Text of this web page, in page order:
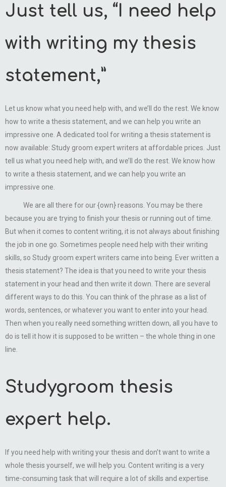
Just tell us, “I need help
with writing my thesis
statement,”
Let us know what you need help with, and we’ll do the rest. We know
how to write a thesis statement, and we can help you write an
impressive one. A dedicated tool for writing a thesis statement is
now available: Study groom expert writers at affordable prices. Just
tell us what you need help with, and we’ll do the rest. We know how
to write a thesis statement, and we can help you write an
impressive one.
We are all there for our {own} reasons. You may be there
because you are trying to finish your thesis or running out of time.
But when it comes to content writing, it is not always about finishing
the job in one go. Sometimes people need help with their writing
skills, so Study groom expert writers came into being. Ever written a
thesis statement? The idea is that you need to write your thesis
statement in your head and then write it down. There are several
different ways to do this. You can think of the phrase as a list of
words, sentences, or whatever you want to enter into your head.
Then when you really need something written down, all you have to
do is tell it how it is supposed to be written – the whole thing in one
line.
Studygroom thesis
expert help.
If you need help with writing your thesis and don’t want to write a
whole thesis yourself, we will help you. Content writing is a very
time-consuming task that will require a lot of skills and expertise.